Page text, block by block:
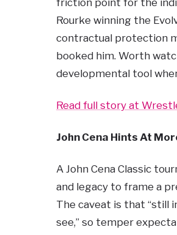
friction point for the
Rourke winning the
contractual protection
booked him. Worth
developmental tool
Read full story at
John Cena Hints At
A John Cena Classic
and legacy to frame a
The caveat is that “still
see,” so temper